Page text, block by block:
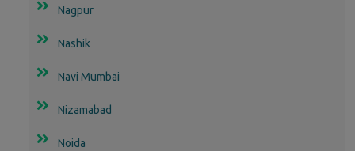
Nagpur
Nashik
Navi Mumbai
Nizamabad
Noida